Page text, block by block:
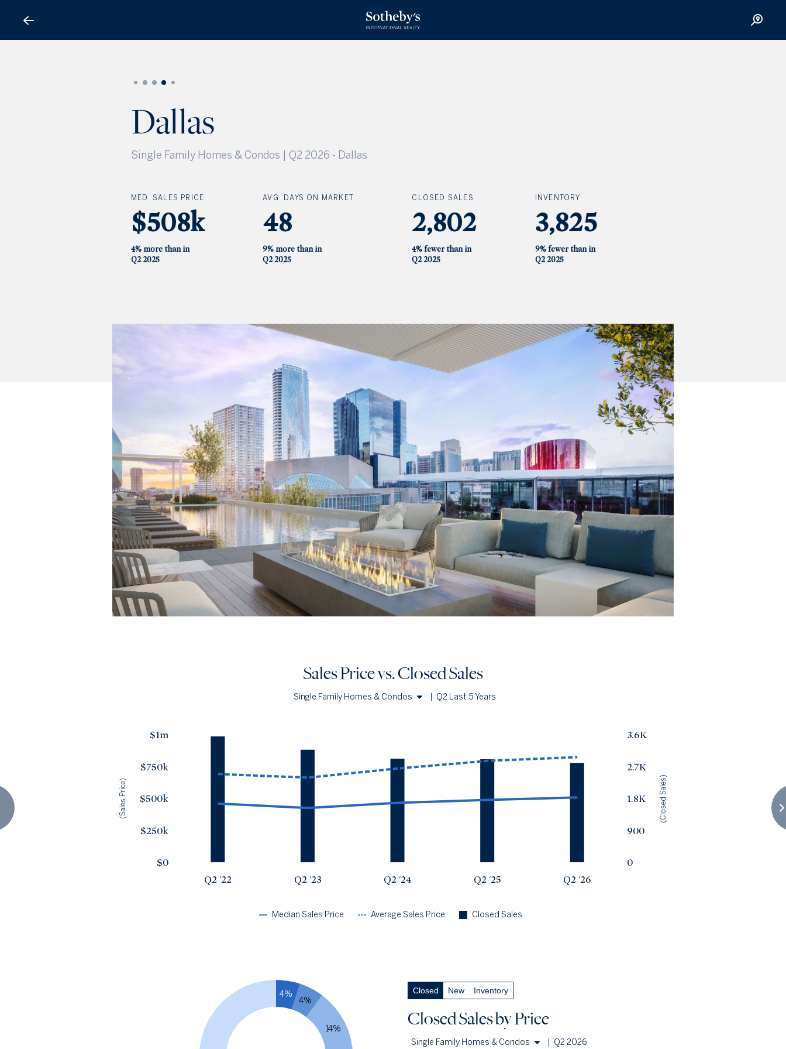
Dallas
Single Family Homes & Condos | Q2 2026 - Dallas
MED. SALES PRICE
$508k
4% more than in
Q2 2025
AVG. DAYS ON MARKET
48
9% more than in
Q2 2025
CLOSED SALES
2,802
4% fewer than in
Q2 2025
INVENTORY
3,825
9% fewer than in
Q2 2025
Sales Price vs. Closed Sales
Single Family Homes & Condos
Q2 Last 5 Years
$0
$250k
$500k
$750k
$1m
(Sales Price)
0
900
1.8K
2.7K
3.6K
(Closed Sales)
Q2 '22 Q2 '23 Q2 '24 Q2 '25 Q2 '26
Closed Sales
Median Sales Price Average Sales Price
Sales Price vs. Closed Sales
Median Close Price Avg Close Price Sold Total
Q2 '22
$460k
Q2 '24 $466k $735k
Closed New Inventory
Closed Salesby Price
Single Family Homes & Condos
Q2 2026
14%
4%
4%
— underlying data
77.9%
2183
2310
1YR CHANGE -5%